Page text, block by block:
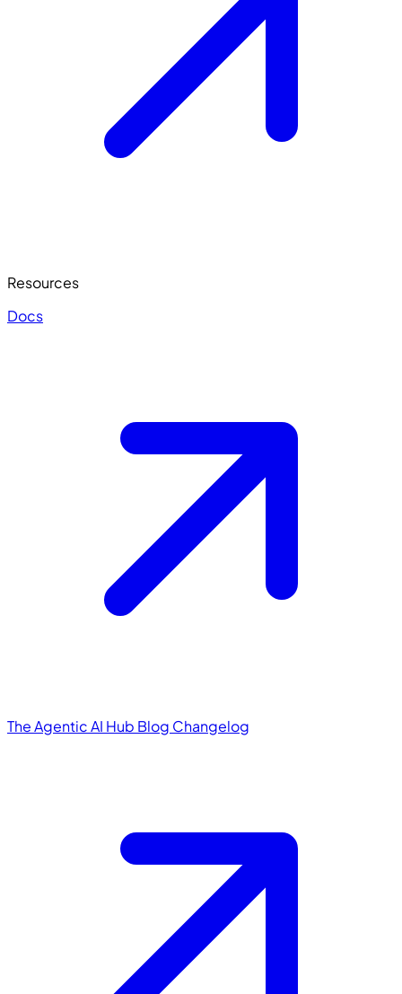
Resources
Docs
The Agentic AI Hub Blog Changelog